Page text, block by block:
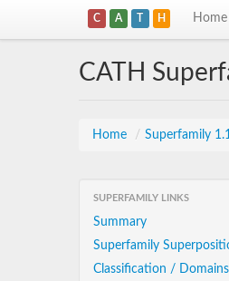
C A T H Home
CATH
Home / Superfamily
SUPERFAMILY LINKS
Summary
Superfamily
Classification / Domains